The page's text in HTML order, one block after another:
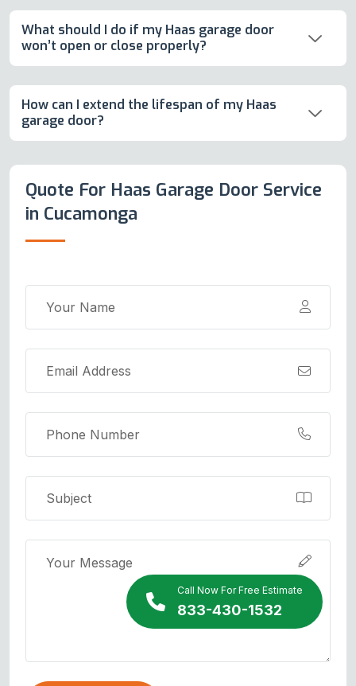
Call Now For Free Estimate
833-430-1532
What should I do if my Haas garage door
won’t open or close properly?
How can I extend the lifespan of my Haas
garage door?
Quote For Haas Garage Door Service
in Cucamonga